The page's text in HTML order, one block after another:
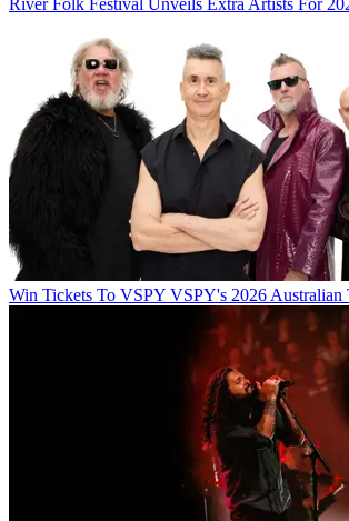
Win Tickets To VSPY VSPY's 2026 Australian